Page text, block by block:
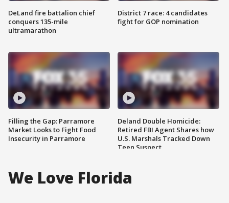
DeLand fire battalion chief
conquers 135-mile
ultramarathon
Filling the Gap: Parramore
Market Looks to Fight Food
Insecurity in Parramore
District 7 race: 4 candidates
fight for GOP nomination
Deland Double Homicide:
Retired FBI Agent Shares how
U.S. Marshals Tracked Down
Teen Suspect
We Love Florida